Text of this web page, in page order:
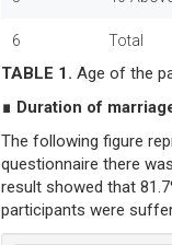
6 Total
TABLE 1. Age of the
∎ Duration of
The following figure
questionnaire there
result showed that
participants were